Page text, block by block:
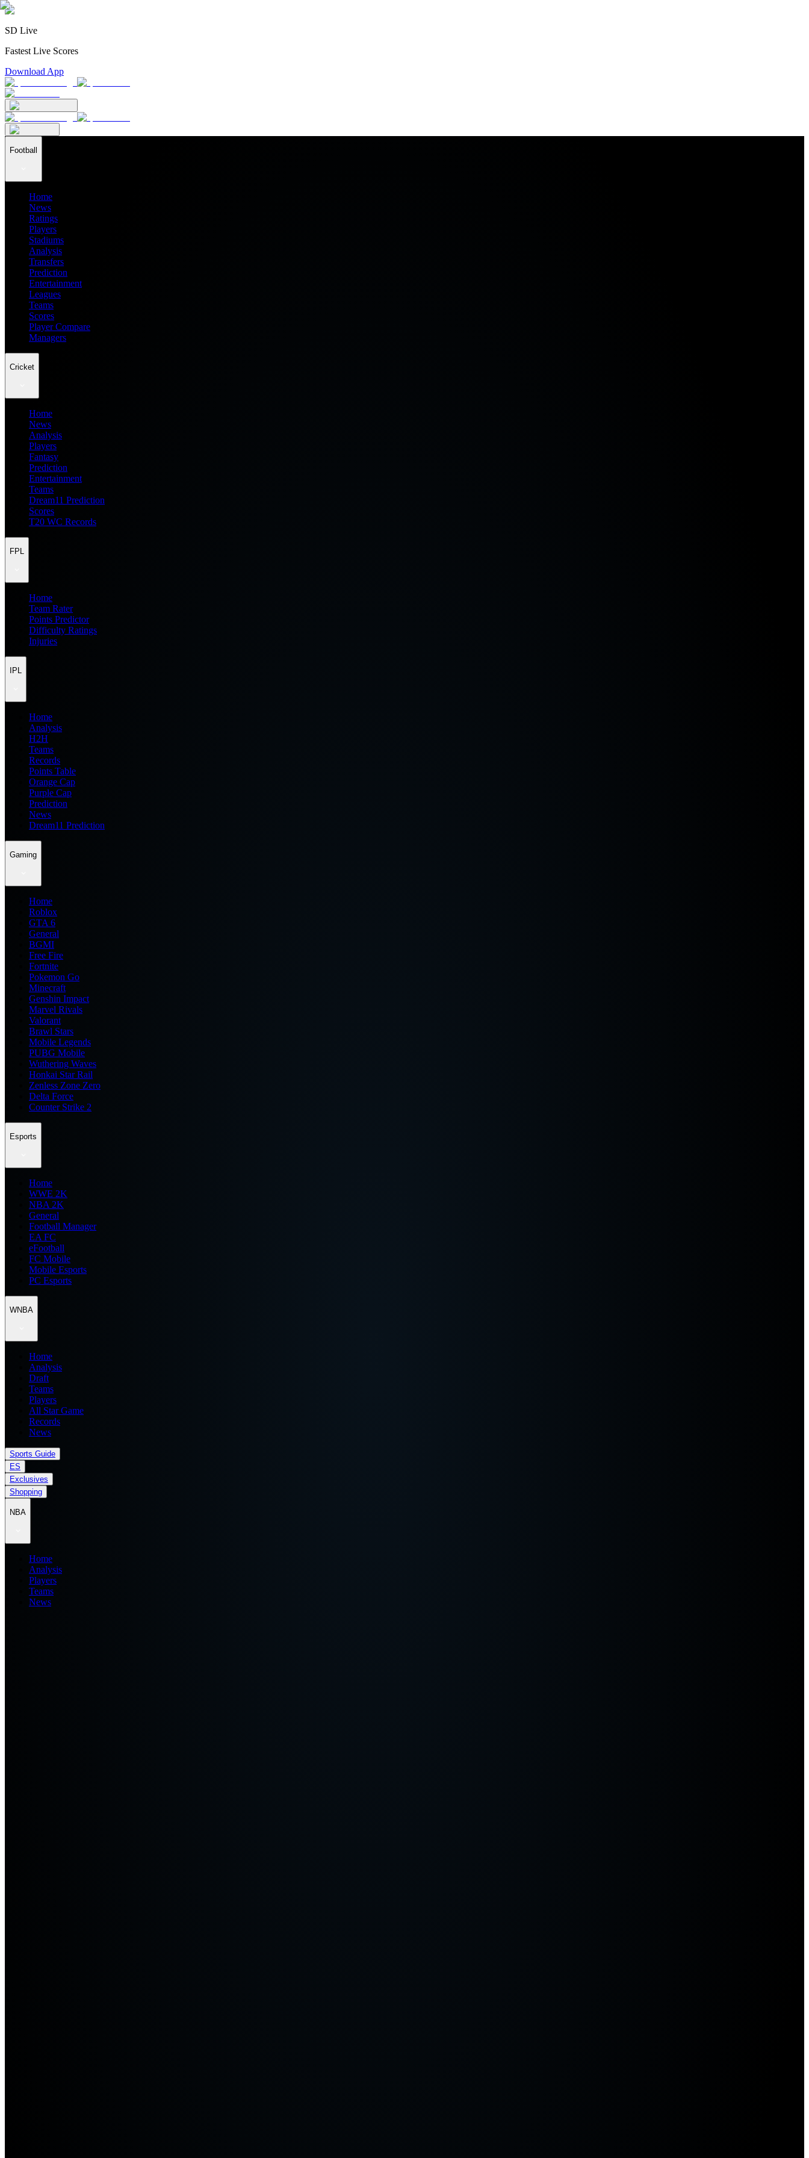
SD Live
Fastest Live Scores
Download App
Football
Home
News
Ratings
Players
Stadiums
Analysis
Transfers
Prediction
Entertainment
Leagues
Teams
Scores
Player Compare
Managers
Cricket
Home
News
Analysis
Players
Fantasy
Prediction
Entertainment
Teams
Dream11 Prediction
Scores
T20 WC Records
FPL
Home
Team Rater
Points Predictor
Difficulty Ratings
Injuries
IPL
Home
Analysis
H2H
Teams
Records
Points Table
Orange Cap
Purple Cap
Prediction
News
Dream11 Prediction
Gaming
Home
Roblox
GTA 6
General
BGMI
Free Fire
Fortnite
Pokemon Go
Minecraft
Genshin Impact
Marvel Rivals
Valorant
Brawl Stars
Mobile Legends
PUBG Mobile
Wuthering Waves
Honkai Star Rail
Zenless Zone Zero
Delta Force
Counter Strike 2
Esports
Home
WWE 2K
NBA 2K
General
Football Manager
EA FC
eFootball
FC Mobile
Mobile Esports
PC Esports
WNBA
Home
Analysis
Draft
Teams
Players
All Star Game
Records
News
Sports Guide
ES
Exclusives
Shopping
NBA
Home
Analysis
Players
Teams
News